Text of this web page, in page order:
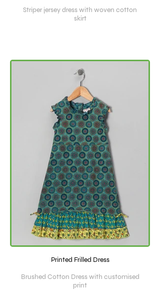
Striper jersey dress with woven cotton
skirt
Printed Frilled Dress
Brushed Cotton Dress with customised
print